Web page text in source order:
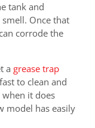
tank and
Once that
corrode the
a grease trap
to clean and
when it does
model has easily